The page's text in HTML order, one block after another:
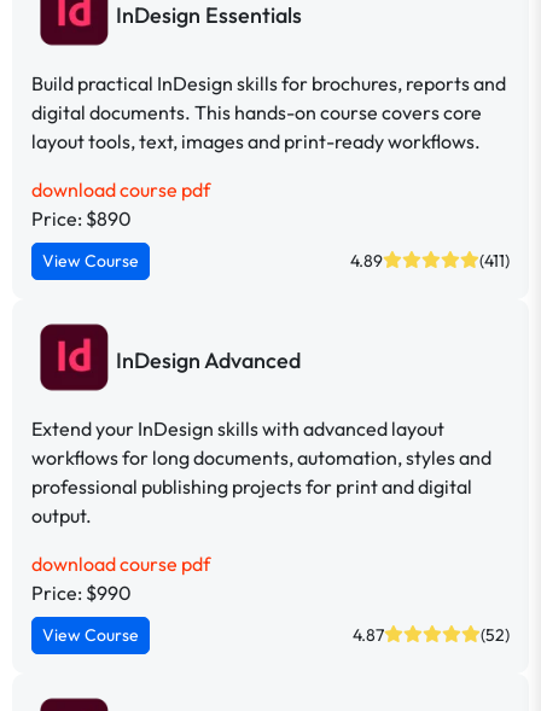
InDesign Essentials
Build practical InDesign skills for brochures, reports and
digital documents. This hands-on course covers core
layout tools, text, images and print-ready workflows.
download course pdf
Price: $890
View Course 4.89 (411)
InDesign Advanced
Extend your InDesign skills with advanced layout
workflows for long documents, automation, styles and
professional publishing projects for print and digital
output.
download course pdf
Price: $990
View Course 4.87 (52)